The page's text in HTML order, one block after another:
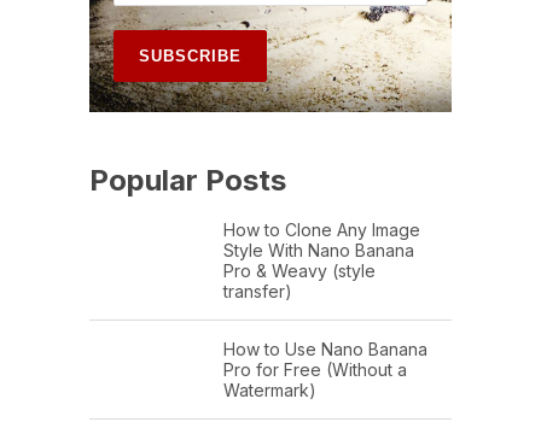
Popular Posts
How to Clone Any Image
Style With Nano Banana
Pro & Weavy (style
transfer)
How to Use Nano Banana
Pro for Free (Without a
Watermark)